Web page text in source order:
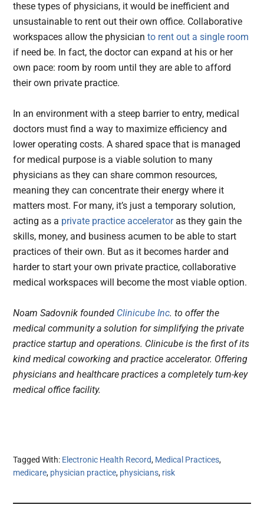
these types of physicians, it would be inefficient and
unsustainable to rent out their own office. Collaborative
workspaces allow the physicianto rent out a single room
if need be. In fact, the doctor can expand at his or her
own pace: room by room until they are able to afford
their own private practice.
In an environment with a steep barrier to entry, medical
doctors must find a way to maximize efficiency and
lower operating costs. A shared space that is managed
for medical purpose is a viable solution to many
physicians as they can share common resources,
meaning they can concentrate their energy where it
matters most. For many, it’s just a temporary solution,
acting as a private practice acceleratoras they gain the
skills, money, and business acumen to be able to start
practices of their own. But as it becomes harder and
harder to start your own private practice, collaborative
medical workspaces will become the most viable option.
Noam Sadovnik founded Clinicube Inc. to offer the
medical community a solution for simplifying the private
practice startup and operations. Clinicube is the first of its
kind medical coworking and practice accelerator. Offering
physicians and healthcare practices a completely turn-key
medical office facility.
Tagged With: Electronic Health Record, Medical Practices,
medicare, physician practice, physicians, risk